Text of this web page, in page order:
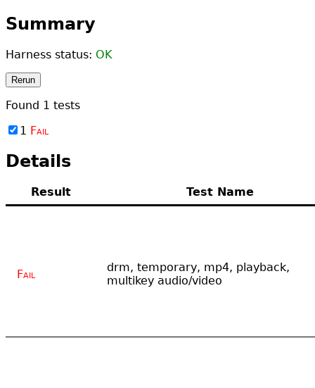
Summary
Harness status: OK
Rerun
Found 1 tests
1 Fail
Details
Result Test Name
Fail
drm, temporary, mp4, playback,
multikey audio/video